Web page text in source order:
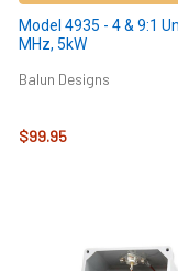
Model 4935 - 4 & 9:1
MHz, 5kW
Balun Designs
$99.95